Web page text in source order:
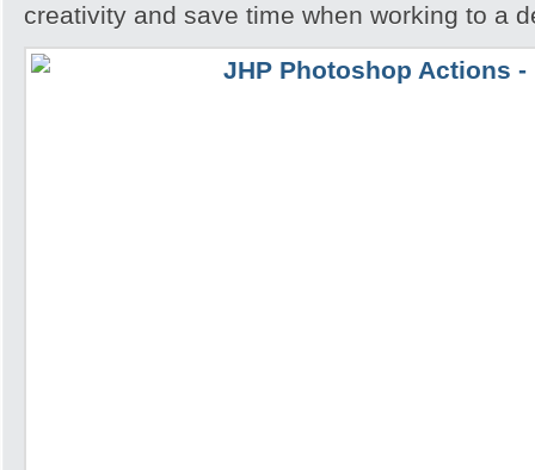
creativity and save time when working to a